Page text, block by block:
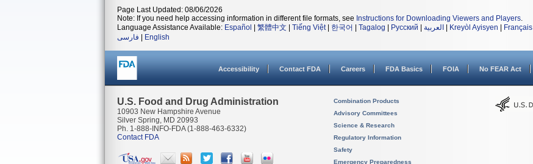
Page Last Updated: 08/06/2026
Note: If you need help accessing information in different file formats, see Instructions for Downloading Viewers and Players.
Language Assistance Available: Español 繁體中文 Tiếng Việt| 한국어 Tagalog Русский العربية Kreyòl Ayisyen Français
فارسی
English
Accessibility Contact FDA Careers FDA Basics FOIA No FEAR Act
U.S. Food and Drug Administration
10903 New Hampshire Avenue
Silver Spring, MD 20993
Ph. 1-888-INFO-FDA (1-888-463-6332)
Contact FDA
Combination Products
Advisory Committees
Science & Research
Regulatory Information
Safety
Emergency Preparedness